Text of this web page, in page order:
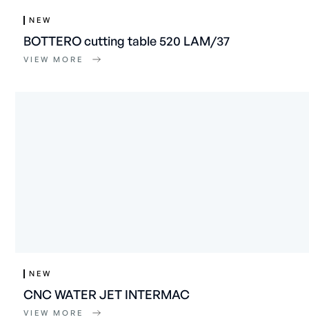
NEW
BOTTERO cutting table 520 LAM/37
VIEW MORE
NEW
CNC WATER JET INTERMAC
VIEW MORE